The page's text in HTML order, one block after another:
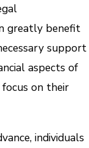
greatly benefit
support
aspects of
on their
individuals